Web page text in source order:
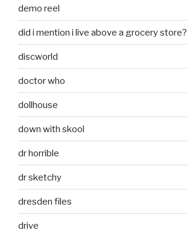
demo reel
did i mention i live above a grocery store?
discworld
doctor who
dollhouse
down with skool
dr horrible
dr sketchy
dresden files
drive